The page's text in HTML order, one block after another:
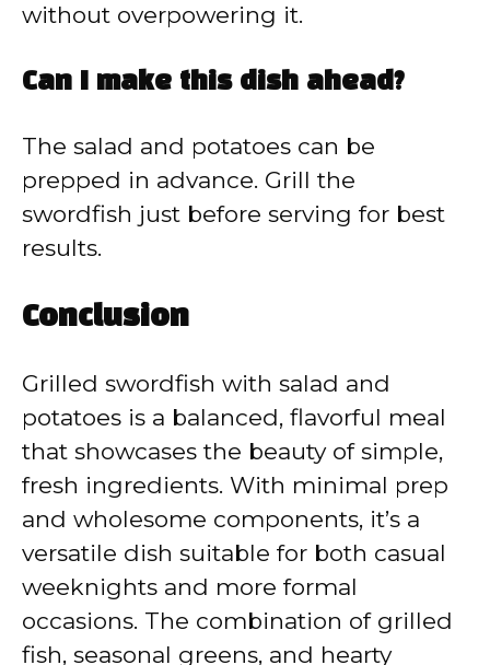
without overpowering it.
Can I make this dish ahead?
The salad and potatoes can be
prepped in advance. Grill the
swordfish just before serving for best
results.
Conclusion
Grilled swordfish with salad and
potatoes is a balanced, flavorful meal
that showcases the beauty of simple,
fresh ingredients. With minimal prep
and wholesome components, it’s a
versatile dish suitable for both casual
weeknights and more formal
occasions. The combination of grilled
fish, seasonal greens, and hearty